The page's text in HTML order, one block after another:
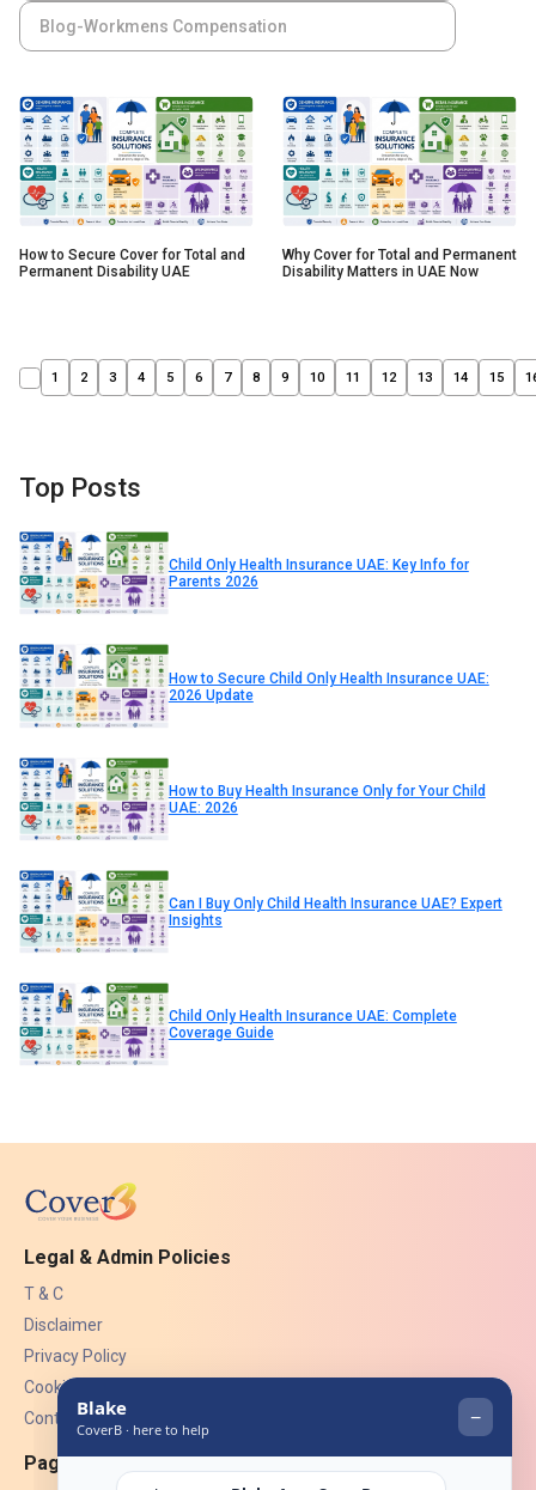
Blog-Workmens Compensation
How to Secure Cover for Total and
Permanent Disability UAE
Why Cover for Total and Permanent
Disability Matters in UAE Now
1 2 3 4 5 6 7 8 9 10 11 12 13 14 15
Top Posts
Child Only Health Insurance UAE: Key Info for
Parents 2026
How to Secure Child Only Health Insurance UAE:
2026 Update
How to Buy Health Insurance Only for Your Child
UAE: 2026
Can I Buy Only Child Health Insurance UAE? Expert
Insights
Child Only Health Insurance UAE: Complete
Coverage Guide
Legal & Admin Policies
T & C
Disclaimer
Privacy Policy
Cookies
Contact Us
Pages